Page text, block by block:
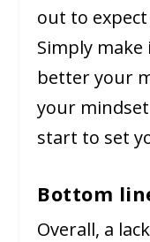
out to
Simply
better your
your
start to set
Bottom
Overall, a